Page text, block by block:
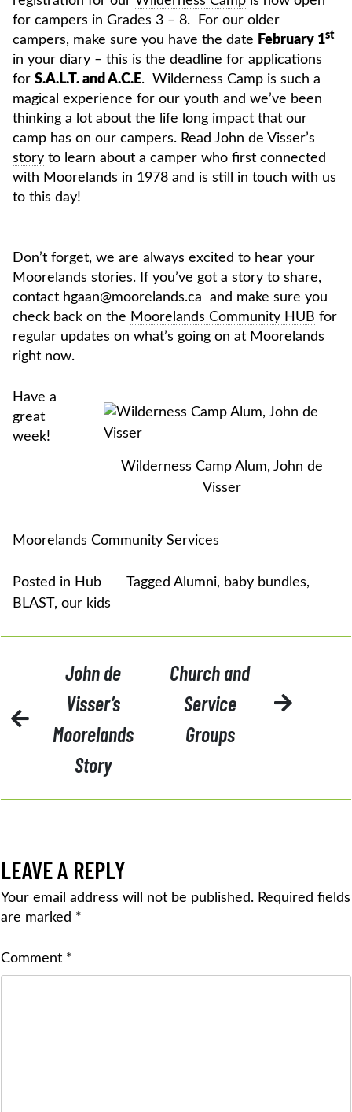
for campers in Grades 3 – 8. For our older
campers, make sure you have the date February 1st
in your diary – this is the deadline for applications
for S.A.L.T. and A.C.E. Wilderness Camp is such a
magical experience for our youth and we’ve been
thinking a lot about the life long impact that our
camp has on our campers. Read John de Visser’s
story to learn about a camper who first connected
with Moorelands in 1978 and is still in touch with us
to this day!
Don’t forget, we are always excited to hear your
Moorelands stories. If you’ve got a story to share,
contact hgaan@moorelands.ca and make sure you
check back on the Moorelands Community HUB for
regular updates on what’s going on at Moorelands
right now.
Wilderness Camp Alum, John de
Visser
Have a
great
week!
Moorelands Community Services
Posted in Hub Tagged Alumni, baby bundles,
BLAST, our kids
NAVIGATION
John de
Visser’s
Moorelands
Story
Church and
Service
Groups
LEAVE A REPLY
Your email address will not be published. Required fields
are marked *
Comment *